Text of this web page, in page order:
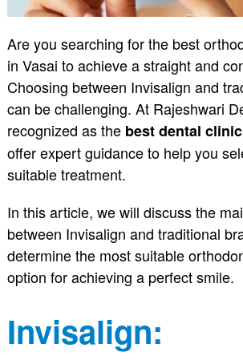
Are you searching for the best
in Vasai to achieve a straight and
Choosing between Invisalign and
can be challenging. At Rajeshwari
recognized as the best dental
offer expert guidance to help you
suitable treatment.
In this article, we will discuss the
between Invisalign and traditional
determine the most suitable
option for achieving a perfect smile.
Invisalign: